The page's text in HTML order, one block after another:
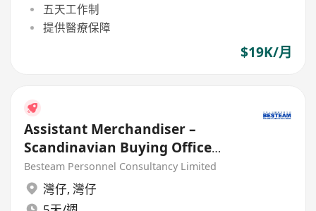
五天工作制
提供醫療保障
$19K/月
Assistant Merchandiser –
Scandinavian Buying Office
(22K – 24K) 5 Days
Besteam Personnel Consultancy Limited
灣仔, 灣仔